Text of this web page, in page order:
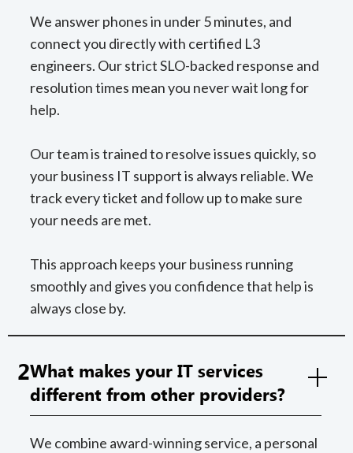
We answer phones in under 5 minutes, and
connect you directly with certified L3
engineers. Our strict SLO-backed response and
resolution times mean you never wait long for
help.
Our team is trained to resolve issues quickly, so
your business IT support is always reliable. We
track every ticket and follow up to make sure
your needs are met.
This approach keeps your business running
smoothly and gives you confidence that help is
always close by.
2What makes your IT services
different from other providers?
We combine award-winning service, a personal